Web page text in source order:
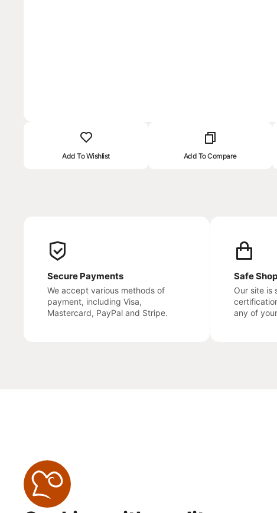
Add To Wishlist Add To Compare
Secure Payments
We accept various methods of
payment, including Visa,
Mastercard, PayPal and Stripe.
Safe
Our site is
any of